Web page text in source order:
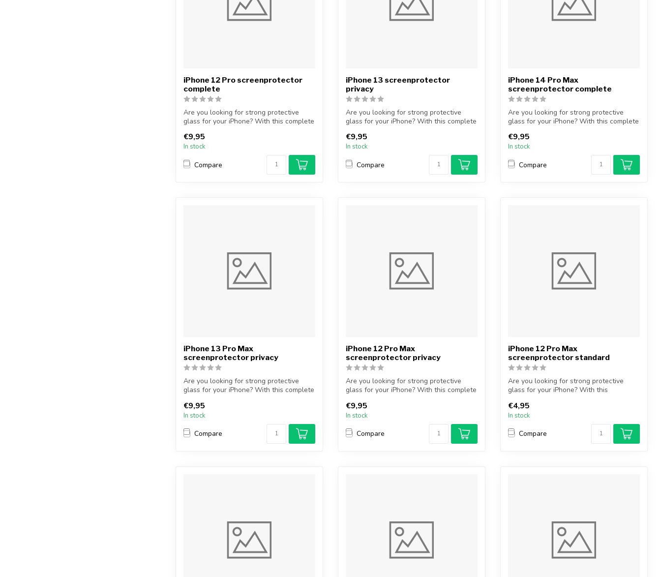
iPhone 12 Pro screenprotector
complete
Are you looking for strong protective
glass for your iPhone? With this complete
€9,95
In stock
Compare
iPhone 13 screenprotector
privacy
Are you looking for strong protective
glass for your iPhone? With this complete
€9,95
In stock
Compare
iPhone 14 Pro Max
screenprotector complete
Are you looking for strong protective
glass for your iPhone? With this complete
€9,95
In stock
Compare
iPhone 13 Pro Max
screenprotector privacy
Are you looking for strong protective
glass for your iPhone? With this complete
€9,95
In stock
Compare
iPhone 12 Pro Max
screenprotector privacy
Are you looking for strong protective
glass for your iPhone? With this complete
€9,95
In stock
Compare
iPhone 12 Pro Max
screenprotector standard
Are you looking for strong protective
glass for your iPhone? With this
€4,95
In stock
Compare